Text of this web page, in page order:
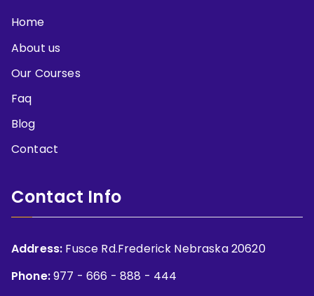
Home
About us
Our Courses
Faq
Blog
Contact
Contact Info
Address: Fusce Rd.Frederick Nebraska 20620
Phone:977 - 666 - 888 - 444